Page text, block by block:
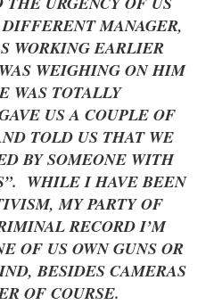
MANAGER,
WORKING EARLIER
WEIGHING ON HIM
WAS TOTALLY
US A COUPLE OF
TOLD US THAT WE
BY SOMEONE WITH
WHILE I HAVE BEEN
MY PARTY OF
RECORD I’M
OF US OWN GUNS OR
BESIDES CAMERAS
OF COURSE.